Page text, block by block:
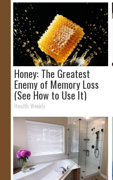
Honey: The Greatest
Enemy of Memory Loss
(See How to Use It)
Health Weekly